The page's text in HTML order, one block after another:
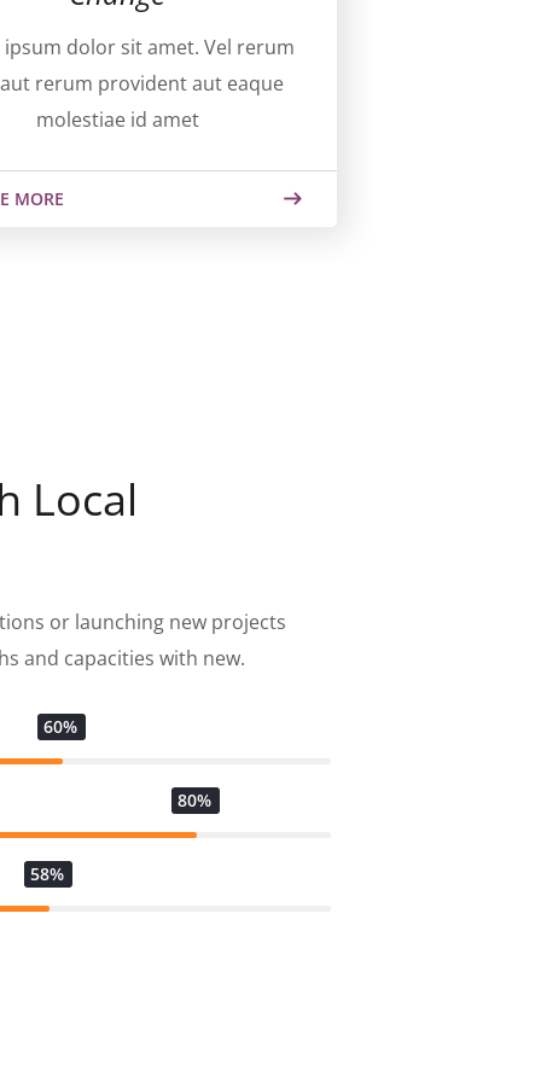
ipsum dolor sit amet. Vel rerum
rerum provident aut eaque
molestiae id amet
MORE
Local
or launching new projects
and capacities with new.
60%
80%
58%